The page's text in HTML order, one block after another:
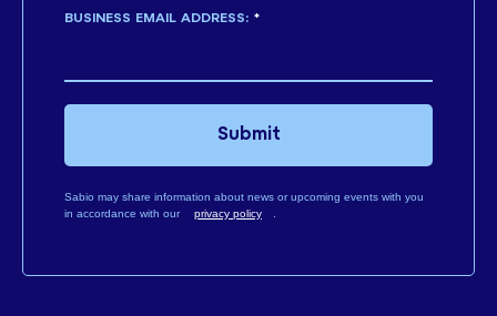
*
BUSINESS EMAIL ADDRESS:
Sabio may share information about news or upcoming events with you
in accordance with our
privacy policy
Submit